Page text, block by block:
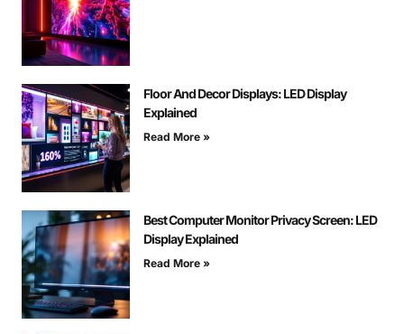
Floor And Decor Displays: LED Display
Explained
Read More »
Best Computer Monitor Privacy Screen: LED
Display Explained
Read More »